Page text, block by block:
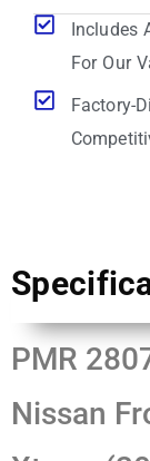
Includes
For Our
Factory-
PMR
Nissan